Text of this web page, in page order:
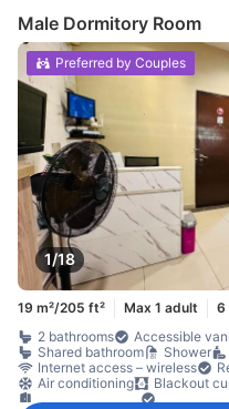
Male Dormitory Room
1/18
Preferred by Couples
19 m²/205 ft² Max 1 adult
6
2 bathrooms
Accessible
Shared bathroom
Shower
Internet access – wireless
Air conditioning
Blackout